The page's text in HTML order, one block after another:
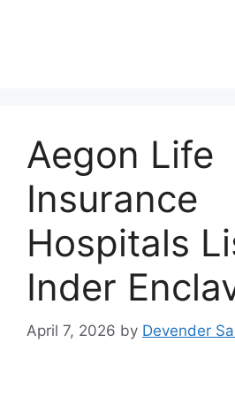
Aegon Life
Insurance
Hospitals
Inder
April 7, 2026 by Devender